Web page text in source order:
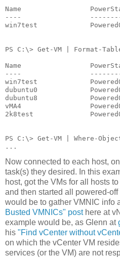
Name                 PowerState
----
win7test
PS C:\> Get-VM | Format-
Name                 PowerState
----
win7test
dubuntu0
dubuntu8
vMA4
2k8test
PS C:\> Get-VM | Where-
...
Now connected to each host,
task(s) they desired. In this
host, got the VMs for all hosts
and then started all powered-
would be to gather VMNIC info
Busted VMNICs" posthere at
example would be, as Glenn at
his "Find vCenter without
on which the vCenter VM
services (or the VM) are not